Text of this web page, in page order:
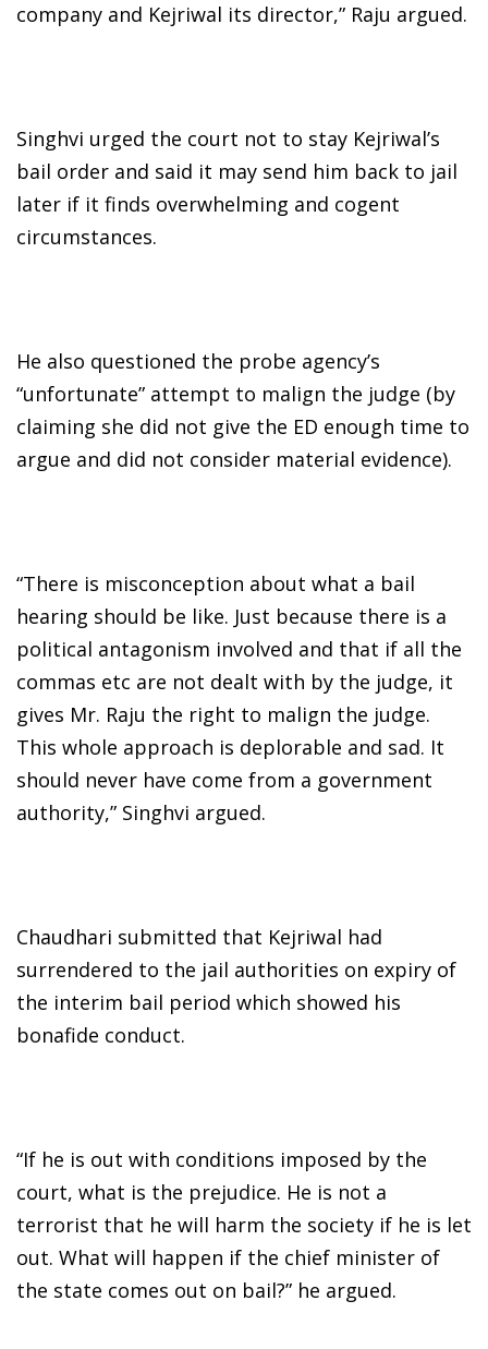
company and Kejriwal its director,” Raju argued.
Singhvi urged the court not to stay Kejriwal’s
bail order and said it may send him back to jail
later if it finds overwhelming and cogent
circumstances.
He also questioned the probe agency’s
“unfortunate” attempt to malign the judge (by
claiming she did not give the ED enough time to
argue and did not consider material evidence).
“There is misconception about what a bail
hearing should be like. Just because there is a
political antagonism involved and that if all the
commas etc are not dealt with by the judge, it
gives Mr. Raju the right to malign the judge.
This whole approach is deplorable and sad. It
should never have come from a government
authority,” Singhvi argued.
Chaudhari submitted that Kejriwal had
surrendered to the jail authorities on expiry of
the interim bail period which showed his
bonafide conduct.
“If he is out with conditions imposed by the
court, what is the prejudice. He is not a
terrorist that he will harm the society if he is let
out. What will happen if the chief minister of
the state comes out on bail?” he argued.